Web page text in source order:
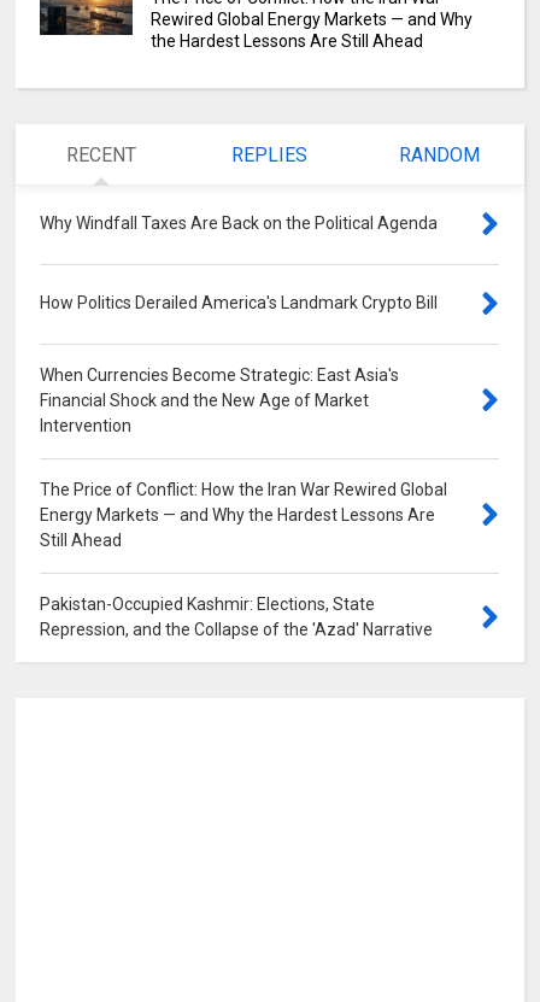
Rewired Global Energy Markets — and Why
the Hardest Lessons Are Still Ahead
RECENT REPLIES RANDOM
Why Windfall Taxes Are Back on the Political Agenda
How Politics Derailed America's Landmark Crypto Bill
When Currencies Become Strategic: East Asia's
Financial Shock and the New Age of Market
Intervention
The Price of Conflict: How the Iran War Rewired Global
Energy Markets — and Why the Hardest Lessons Are
Still Ahead
Pakistan-Occupied Kashmir: Elections, State
Repression, and the Collapse of the 'Azad' Narrative